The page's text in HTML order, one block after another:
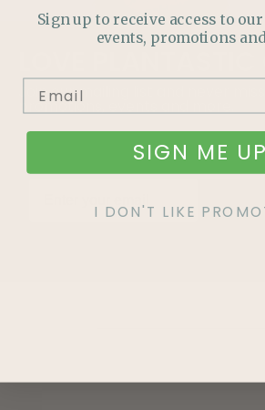
Join our mailing list and never
promotions, events and more.
Sign up to receive access to
events, promotions
SIGN ME
I DON'T LIKE